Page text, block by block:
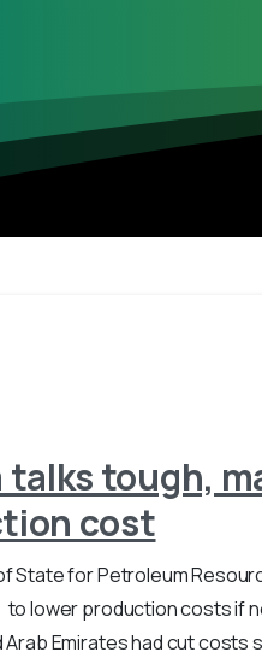
talks tough,
cost
State for Petroleum
lower production costs if
Arab Emirates had cut costs